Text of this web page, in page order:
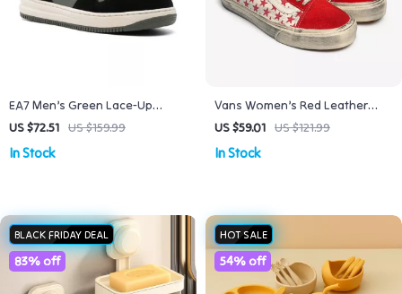
EA7 Men’s Green Lace-Up
Sneakers for Fall/Winter
US $72.51 US $159.99
In Stock
Vans Women’s Red Leather
Shoes
US $59.01 US $121.99
In Stock
BLACK FRIDAY DEAL
83% off
HOT SALE
54% off